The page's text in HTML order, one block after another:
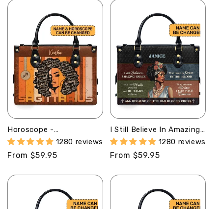
Horoscope -
Personalized Leather
Handbag STB156
1280 reviews
Regular
From $59.95
I Still Believe In Amazing
Grace - Personalized
Leather Handbag MB52
1280 reviews
Regular
From $59.95